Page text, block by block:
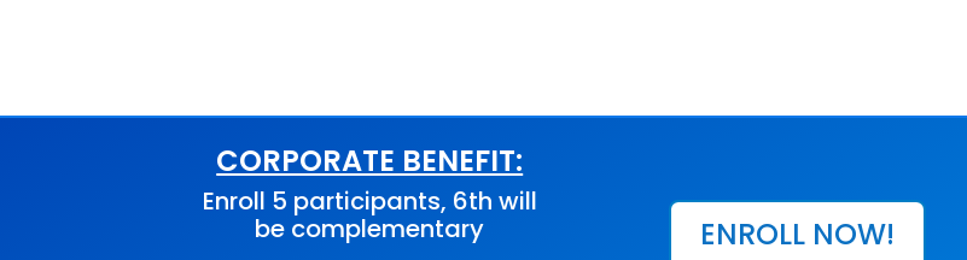
CORPORATE BENEFIT:
Enroll 5 participants, 6th will
be complementary
ENROLL NOW!